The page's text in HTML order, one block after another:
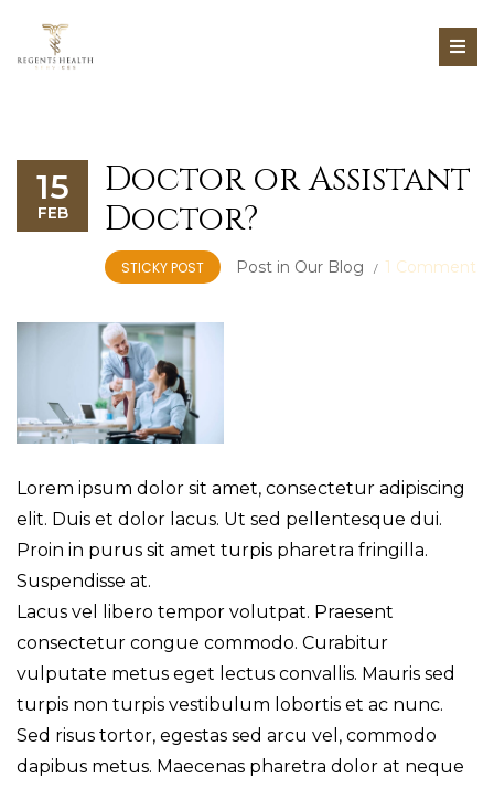
15
FEB
Doctor or Assistant
Doctor?
STICKY POST Post in Our Blog 1 Comment
Lorem ipsum dolor sit amet, consectetur adipiscing
elit. Duis et dolor lacus. Ut sed pellentesque dui.
Proin in purus sit amet turpis pharetra fringilla.
Suspendisse at.
Lacus vel libero tempor volutpat. Praesent
consectetur congue commodo. Curabitur
vulputate metus eget lectus convallis. Mauris sed
turpis non turpis vestibulum lobortis et ac nunc.
Sed risus tortor, egestas sed arcu vel, commodo
dapibus metus. Maecenas pharetra dolor at neque